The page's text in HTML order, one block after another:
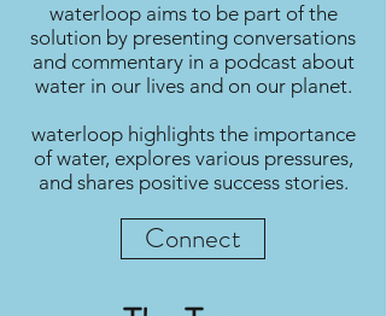
waterloop aims to be part of the
solution by presenting conversations
and commentary in a podcast about
water in our lives and on our planet.
waterloop highlights the importance
of water, explores various pressures,
and shares positive success stories.
Connect